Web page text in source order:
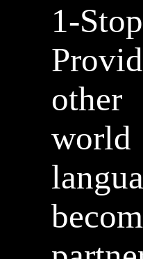
1-
other
world